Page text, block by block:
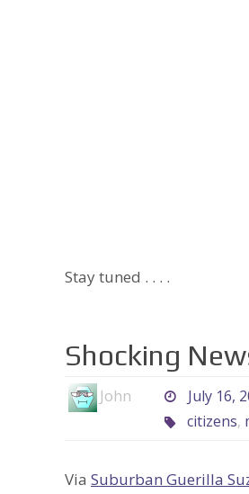
Stay tuned . . . .
Shocking
John July 16,
citizens,
Via Suburban Guerilla